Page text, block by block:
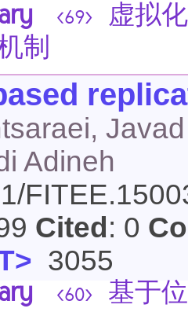
<69>
虚拟
制
Adineh
Cited : 0
3055
<60> 基于